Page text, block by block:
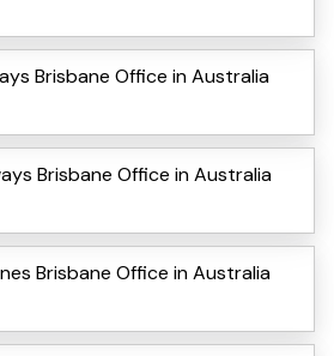
Brisbane Office in Australia
Brisbane Office in Australia
Brisbane Office in Australia